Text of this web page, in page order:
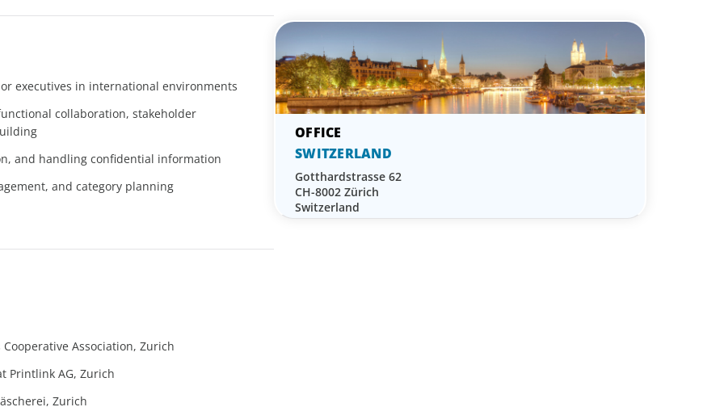
executives in international environments
collaboration, stakeholder
and handling confidential information
and category planning
Association, Zurich
Printlink AG, Zurich
Zurich
SWITZERLAND
Gotthardstrasse 62
CH-8002 Zürich
Switzerland